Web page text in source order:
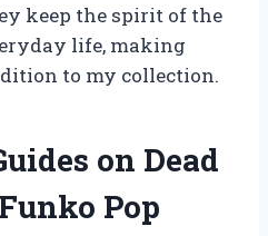
keep the spirit of the
life, making
to my collection.
on Dead
Pop